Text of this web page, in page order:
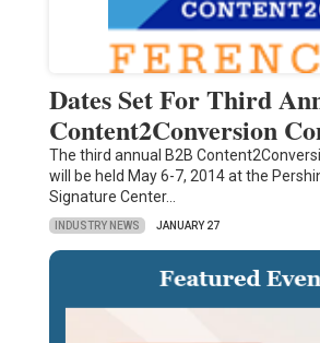
Dates Set For Third
Content2Conversion
The third annual B2B
will be held May 6-7, 2014 at the
Signature Center…
INDUSTRY NEWS JANUARY 27